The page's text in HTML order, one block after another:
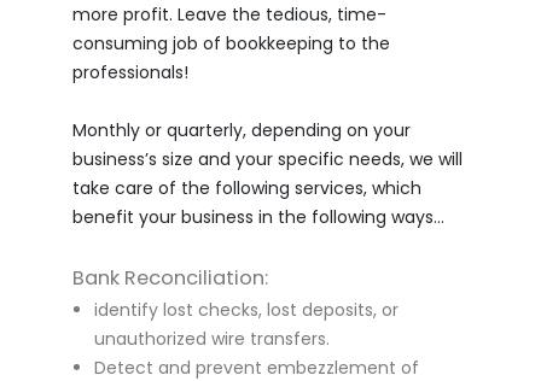
more profit. Leave the tedious, time-
consuming job of bookkeeping to the
professionals!
Monthly or quarterly, depending on your
business’s size and your specific needs, we will
take care of the following services, which
benefit your business in the following ways…
Bank Reconciliation:
identify lost checks, lost deposits, or
unauthorized wire transfers.
Detect and prevent embezzlement of